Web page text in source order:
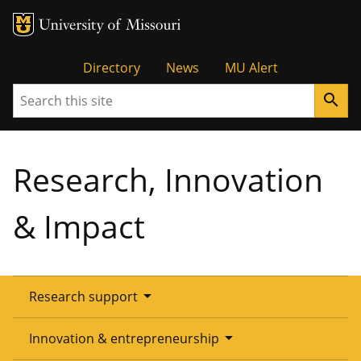
Tactical
Menu
Directory News
MU Alert
Search
search
Research, Innovation
& Impact
Research support arrow_drop_down
Overview
Innovation & entrepreneurship arrow_drop_down